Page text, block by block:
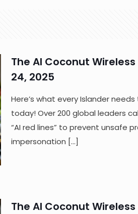
The AI Coconut
24, 2025
Here’s what every Islander
today! Over 200 global leaders
“AI red lines” to prevent unsafe
impersonation […]
The AI Coconut